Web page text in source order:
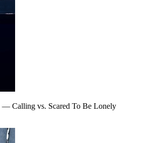
— Calling vs. Scared To Be Lonely